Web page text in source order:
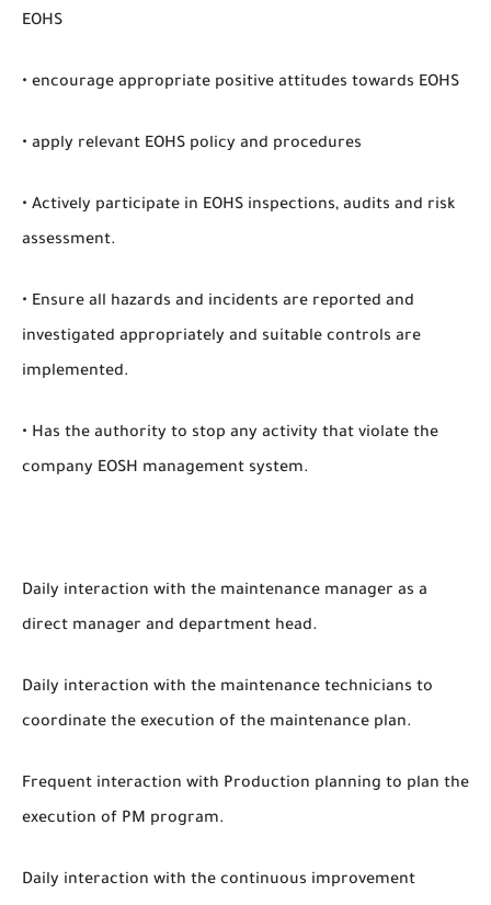
EOHS
• encourage appropriate positive attitudes towards EOHS
• apply relevant EOHS policy and procedures
• Actively participate in EOHS inspections, audits and risk
assessment.
• Ensure all hazards and incidents are reported and
investigated appropriately and suitable controls are
implemented.
• Has the authority to stop any activity that violate the
company EOSH management system.
Daily interaction with the maintenance manager as a
direct manager and department head.
Daily interaction with the maintenance technicians to
coordinate the execution of the maintenance plan.
Frequent interaction with Production planning to plan the
execution of PM program.
Daily interaction with the continuous improvement